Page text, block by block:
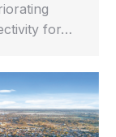
for…